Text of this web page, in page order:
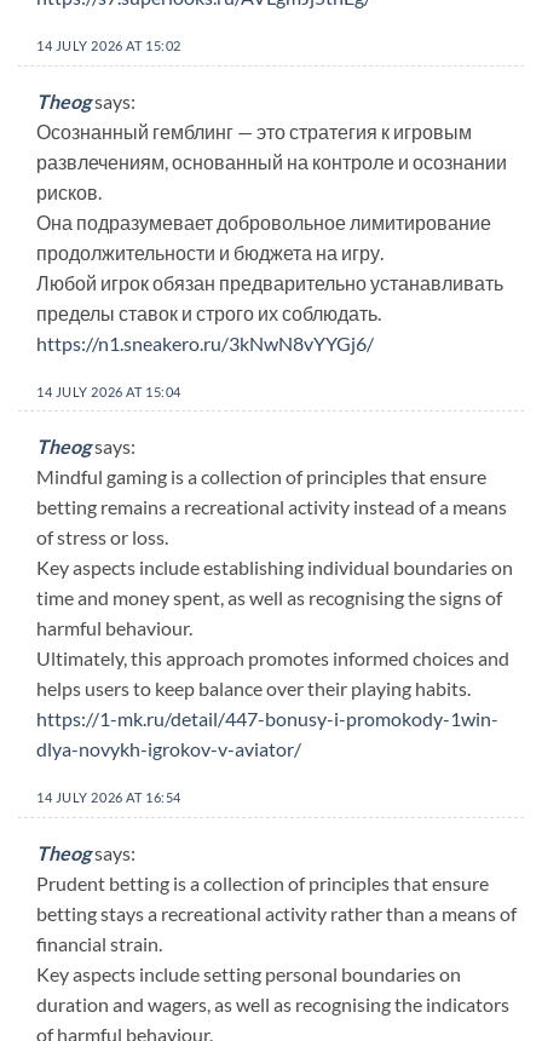
14 JULY 2026 AT 15:02
Theogsays:
Осознанный гемблинг — это стратегия к игровым
развлечениям, основанный на контроле и осознании
рисков.
Она подразумевает добровольное лимитирование
продолжительности и бюджета на игру.
Любой игрок обязан предварительно устанавливать
пределы ставок и строго их соблюдать.
https://n1.sneakero.ru/3kNwN8vYYGj6/
14 JULY 2026 AT 15:04
Theogsays:
Mindful gaming is a collection of principles that ensure
betting remains a recreational activity instead of a means
of stress or loss.
Key aspects include establishing individual boundaries on
time and money spent, as well as recognising the signs of
harmful behaviour.
Ultimately, this approach promotes informed choices and
helps users to keep balance over their playing habits.
https://1-mk.ru/detail/447-bonusy-i-promokody-1win-
dlya-novykh-igrokov-v-aviator/
14 JULY 2026 AT 16:54
Theogsays:
Prudent betting is a collection of principles that ensure
betting stays a recreational activity rather than a means of
financial strain.
Key aspects include setting personal boundaries on
duration and wagers, as well as recognising the indicators
of harmful behaviour.